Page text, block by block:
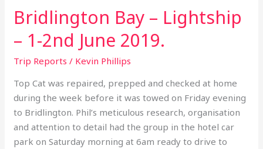
Bridlington Bay – Lightship
– 1-2nd June 2019.
Trip Reports / Kevin Phillips
Top Cat was repaired, prepped and checked at home
during the week before it was towed on Friday evening
to Bridlington. Phil’s meticulous research, organisation
and attention to detail had the group in the hotel car
park on Saturday morning at 6am ready to drive to
2nd
June
2019.